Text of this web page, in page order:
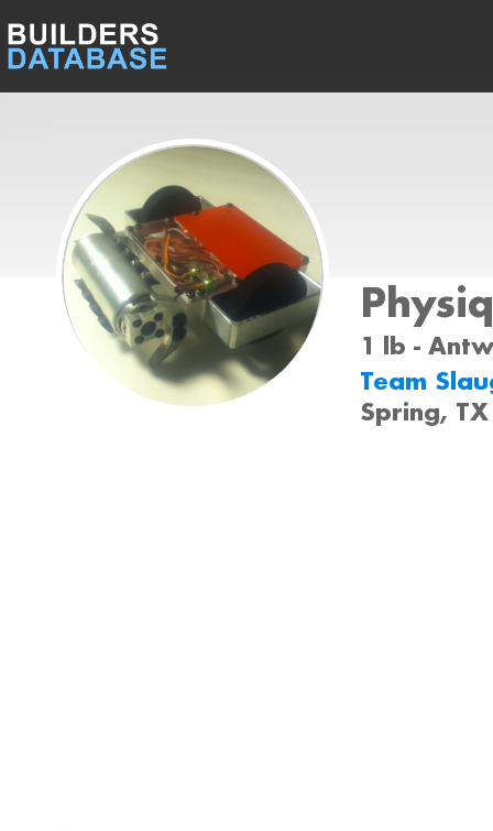
1 lb -
Team
Spring, TX